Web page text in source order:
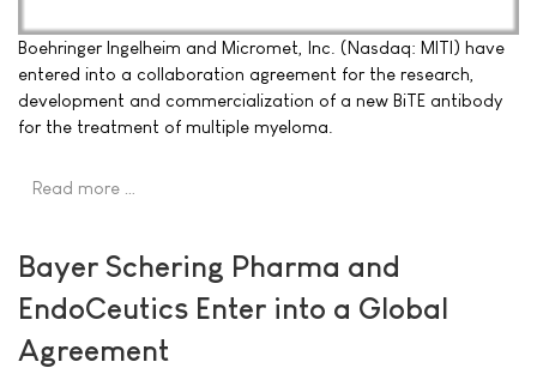
Boehringer Ingelheim and Micromet, Inc. (Nasdaq: MITI) have
entered into a collaboration agreement for the research,
development and commercialization of a new BiTE antibody
for the treatment of multiple myeloma.
Read more …
Bayer Schering Pharma and
EndoCeutics Enter into a Global
Agreement